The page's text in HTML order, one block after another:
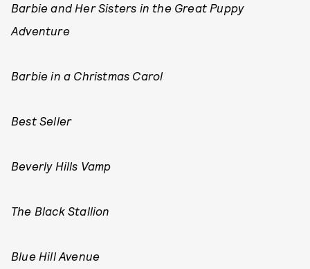
Barbie and Her Sisters in the Great Puppy
Adventure
Barbie in a Christmas Carol
Best Seller
Beverly Hills Vamp
The Black Stallion
Blue Hill Avenue